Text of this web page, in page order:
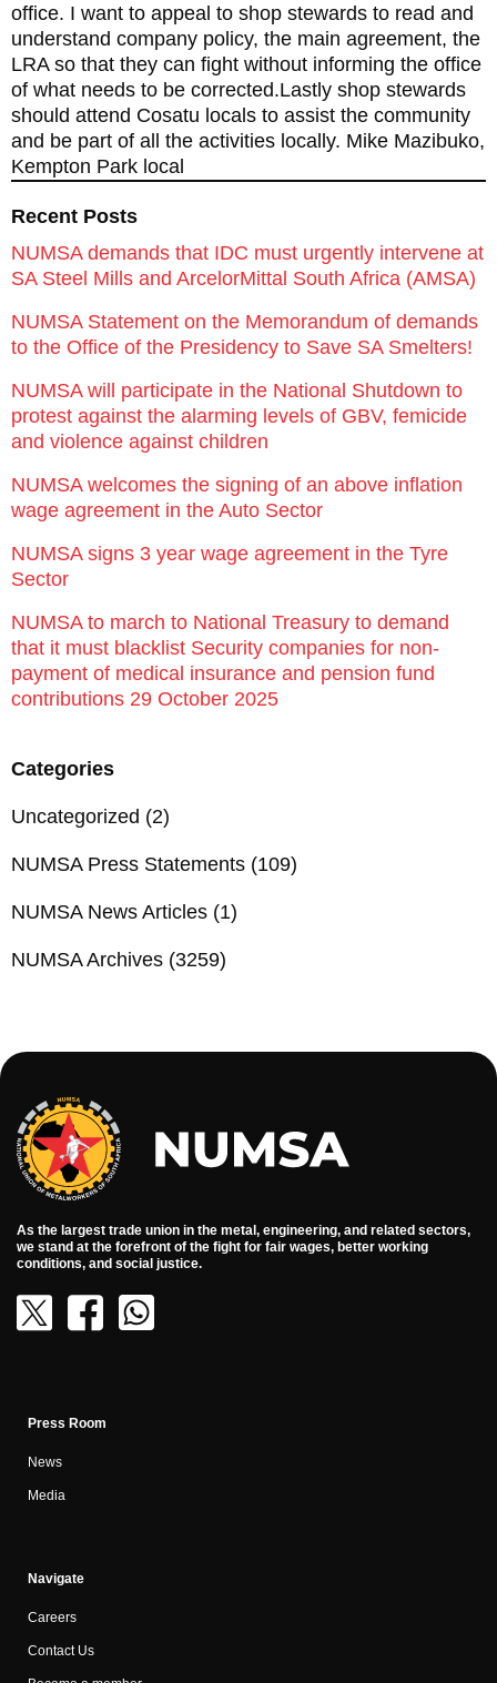
office. I want to appeal to shop stewards to read and
understand company policy, the main agreement, the
LRA so that they can fight without informing the office
of what needs to be corrected.Lastly shop stewards
should attend Cosatu locals to assist the community
and be part of all the activities locally. Mike Mazibuko,
Kempton Park local
Recent Posts
NUMSA demands that IDC must urgently intervene at
SA Steel Mills and ArcelorMittal South Africa (AMSA)
NUMSA Statement on the Memorandum of demands
to the Office of the Presidency to Save SA Smelters!
NUMSA will participate in the National Shutdown to
protest against the alarming levels of GBV, femicide
and violence against children
NUMSA welcomes the signing of an above inflation
wage agreement in the Auto Sector
NUMSA signs 3 year wage agreement in the Tyre
Sector
NUMSA to march to National Treasury to demand
that it must blacklist Security companies for non-
payment of medical insurance and pension fund
contributions 29 October 2025
Categories
Uncategorized (2)
NUMSA Press Statements (109)
NUMSA News Articles (1)
NUMSA Archives (3259)
As the largest trade union in the metal, engineering, and related sectors,
we stand at the forefront of the fight for fair wages, better working
conditions, and social justice.
Press Room
News
Media
Navigate
Careers
Contact Us